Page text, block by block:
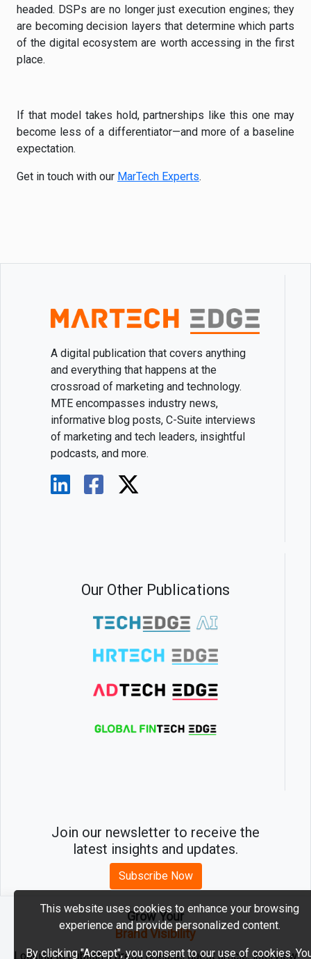
headed. DSPs are no longer just execution engines; they
are becoming decision layers that determine which parts
of the digital ecosystem are worth accessing in the first
place.
If that model takes hold, partnerships like this one may
become less of a differentiator—and more of a baseline
expectation.
Get in touch with our MarTech Experts.
A digital publication that covers anything
and everything that happens at the
crossroad of marketing and technology.
MTE encompasses industry news,
informative blog posts, C-Suite interviews
of marketing and tech leaders, insightful
podcasts, and more.
Our Other Publications
Join our newsletter to receive the
latest insights and updates.
Subscribe Now
2026 © MartechEdge. All rights reserved.
Grow Your
Brand Visibility
Looking to publish a press release, guest article, interview
This website uses cookies to enhance your browsing
experience and provide personalized content.
By clicking "Accept", you consent to our use of cookies.